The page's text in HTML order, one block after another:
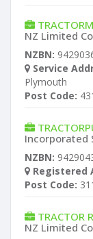
NZ Limited
NZBN:
Service
Plymouth
Post Code:
Incorporated
NZBN:
Registered
Post Code:
TRACTOR
NZ Limited